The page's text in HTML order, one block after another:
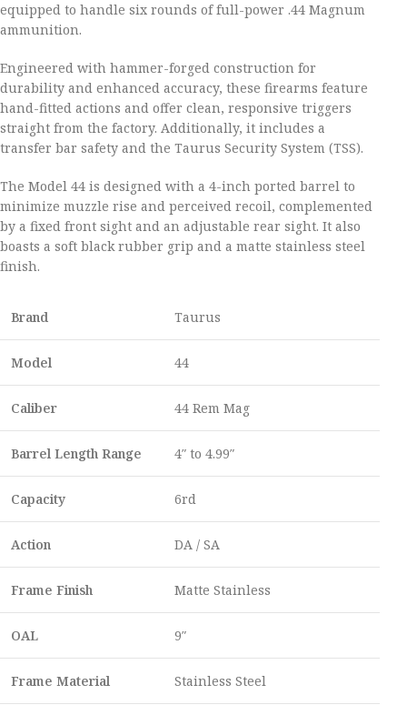
equipped to handle six rounds of full-power .44 Magnum
ammunition.
Engineered with hammer-forged construction for
durability and enhanced accuracy, these firearms feature
hand-fitted actions and offer clean, responsive triggers
straight from the factory. Additionally, it includes a
transfer bar safety and the Taurus Security System (TSS).
The Model 44 is designed with a 4-inch ported barrel to
minimize muzzle rise and perceived recoil, complemented
by a fixed front sight and an adjustable rear sight. It also
boasts a soft black rubber grip and a matte stainless steel
finish.
Brand Taurus
Model 44
Caliber 44 Rem Mag
Barrel Length Range 4″ to 4.99″
Capacity 6rd
Action DA / SA
Frame Finish Matte Stainless
OAL 9″
Frame Material Stainless Steel